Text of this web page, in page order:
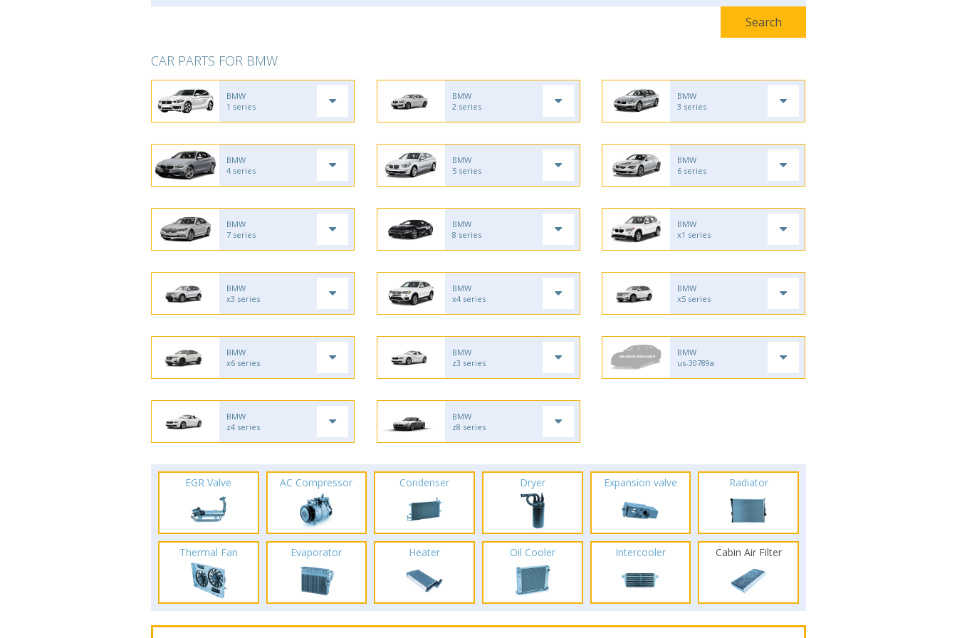
CAR PARTS FOR BMW
BMW
1 series
BMW
2 series
BMW
3 series
BMW
4 series
BMW
5 series
BMW
6 series
BMW
7 series
BMW
8 series
BMW
x1 series
BMW
x3 series
BMW
x4 series
BMW
x5 series
BMW
x6 series
BMW
z3 series
BMW
us-30789a
BMW
z4 series
BMW
z8 series
EGR Valve AC Compressor Condenser Dryer Expansion valve Radiator
Thermal Fan Evaporator Heater Oil Cooler Intercooler Cabin Air Filter